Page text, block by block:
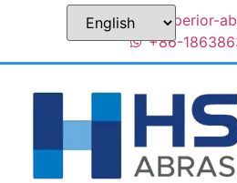
sales@superior-
+86-